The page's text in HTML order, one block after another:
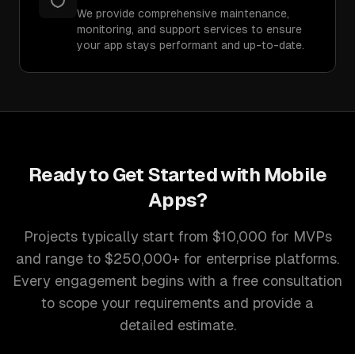
We provide comprehensive maintenance,
monitoring, and support services to ensure
your app stays performant and up-to-date.
Ready to Get Started with Mobile
Apps?
Projects typically start from $10,000 for MVPs
and range to $250,000+ for enterprise platforms.
Every engagement begins with a free consultation
to scope your requirements and provide a
detailed estimate.